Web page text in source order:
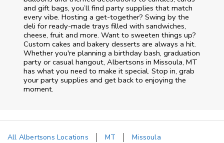
and gift bags, you’ll find party supplies that match
every vibe. Hosting a get-together? Swing by the
deli for ready-made trays filled with sandwiches,
cheese, fruit and more. Want to sweeten things up?
Custom cakes and bakery desserts are always a hit.
Whether you're planning a birthday bash, graduation
party or casual hangout, Albertsons in Missoula, MT
has what you need to make it special. Stop in, grab
your party supplies and get back to enjoying the
moment.
All Albertsons Locations MT
Missoula